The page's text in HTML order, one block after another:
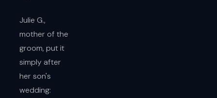
Julie G.,
mother of the
groom, put it
simply after
her son's
wedding: